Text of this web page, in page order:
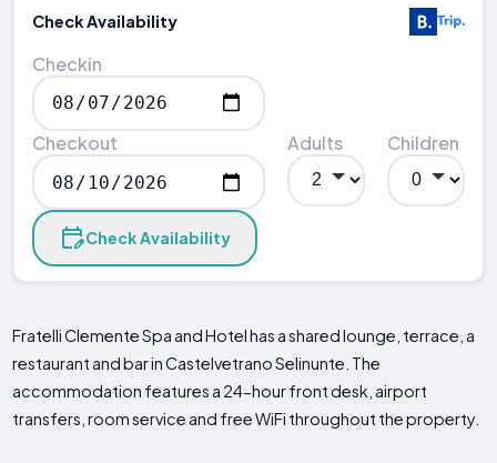
Check Availability
Checkin
Checkout Adults Children
Check Availability
Fratelli Clemente Spa and Hotel has a shared lounge, terrace, a
restaurant and bar in Castelvetrano Selinunte. The
accommodation features a 24-hour front desk, airport
transfers, room service and free WiFi throughout the property.